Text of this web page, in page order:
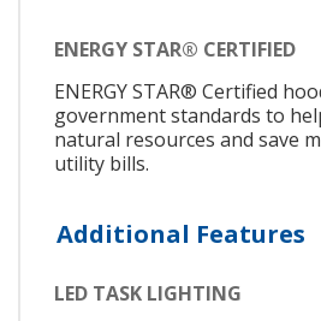
ENERGY STAR® CERTIFIED
ENERGY STAR® Certified
government standards to
natural resources and save
utility bills.
Additional Features
LED TASK LIGHTING